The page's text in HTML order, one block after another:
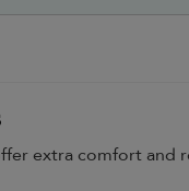
extra comfort and